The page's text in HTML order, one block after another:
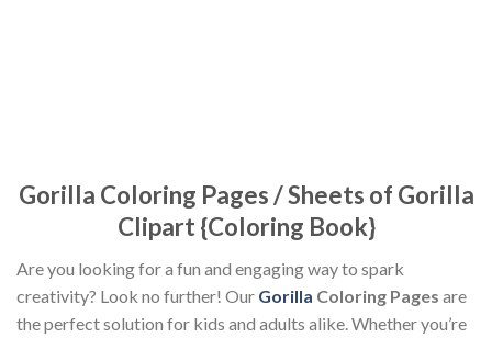
Gorilla Coloring Pages / Sheets of Gorilla
Clipart {Coloring Book}
Are you looking for a fun and engaging way to spark
creativity? Look no further! Our Gorilla Coloring Pages are
the perfect solution for kids and adults alike. Whether you’re